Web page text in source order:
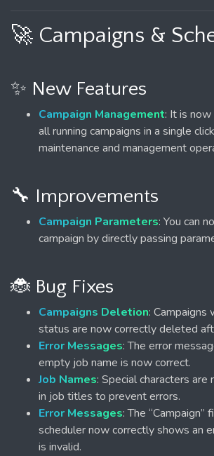
🚀 Campaigns &
✨ New Features
Campaign Management: It is
all running campaigns in a single
maintenance and management
🔧 Improvements
Campaign Parameters: You can
campaign by directly passing
🐞 Bug Fixes
Campaigns Deletion: Campaigns
status are now correctly deleted
Error Messages: The error
empty job name is now correct.
Job Names: Special characters
in job titles to prevent errors.
Error Messages: The “Campaign”
scheduler now correctly shows an
is invalid.